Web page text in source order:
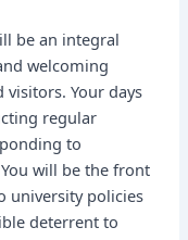
be an integral
welcoming
Your days
regular
to
will be the front
university policies
deterrent to